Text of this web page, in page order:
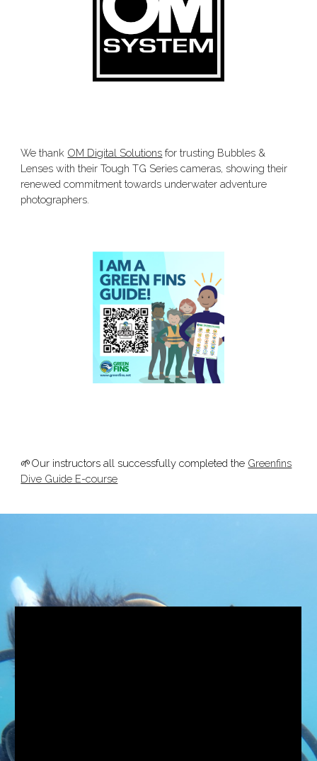
We thank OM Digital Solutions for trusting Bubbles &
Lenses with their Tough TG Series cameras, showing their
renewed commitment towards underwater adventure
photographers.
🌱Our instructors all successfully completed the Greenfins
Dive Guide E-course